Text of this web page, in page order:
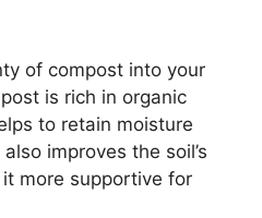
of compost into your
is rich in organic
to retain moisture
improves the soil’s
more supportive for